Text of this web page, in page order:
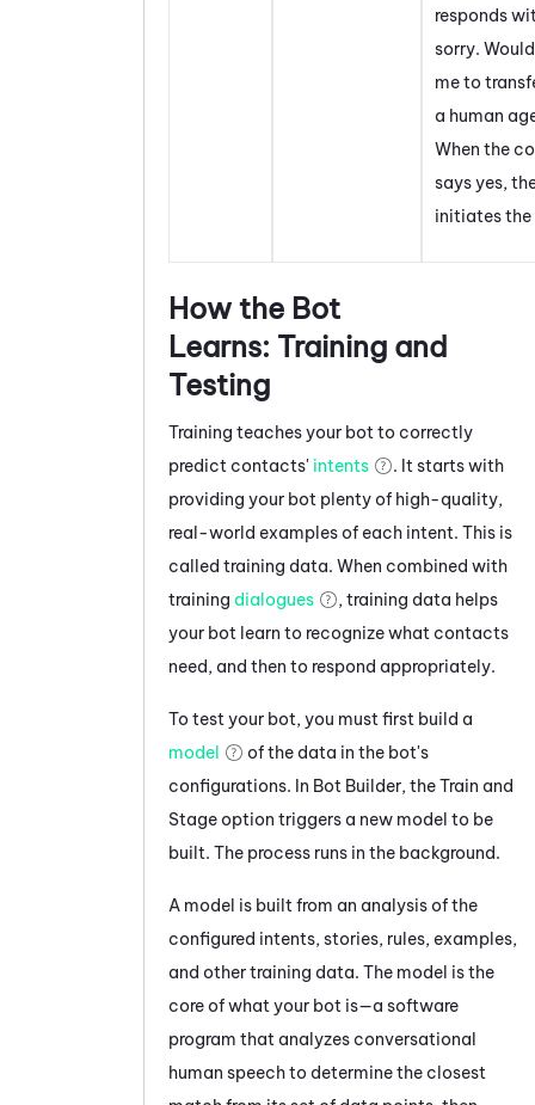
responds
sorry.
me to
a human
When the
says yes,
initiates the
How the Bot
Learns: Training and
Testing
Training teaches your bot to correctly
predict contacts' intents
. It starts with
providing your bot plenty of high-quality,
real-world examples of each intent. This is
called training data. When combined with
training dialogues
, training data helps
your bot learn to recognize what contacts
need, and then to respond appropriately.
To test your bot, you must first build a
model
of the data in the bot's
configurations. In Bot Builder, the Train and
Stage option triggers a new model to be
built. The process runs in the background.
A model is built from an analysis of the
configured intents, stories, rules, examples,
and other training data. The model is the
core of what your bot is—a software
program that analyzes conversational
human speech to determine the closest